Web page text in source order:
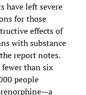
have left severe
for those
effects of
with substance
report notes.
than six
people